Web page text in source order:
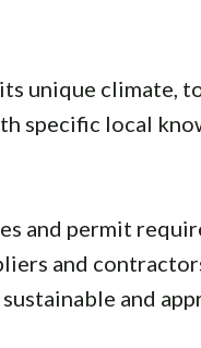
unique climate,
specific local
and permit
and
and